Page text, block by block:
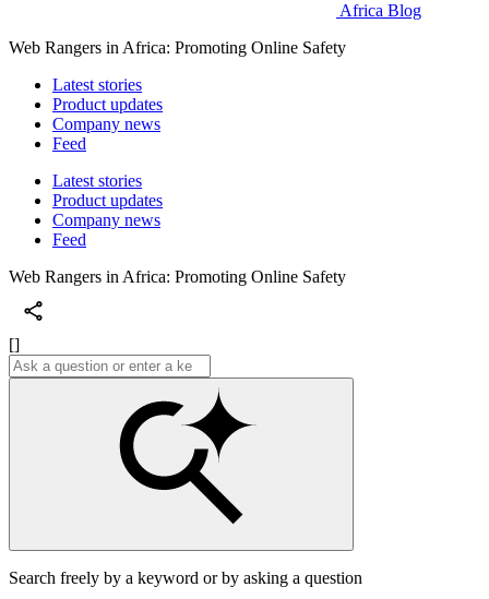
Africa Blog
Web Rangers in Africa: Promoting Online Safety
Latest stories
Product updates
Company news
Feed
Latest stories
Product updates
Company news
Feed
Web Rangers in Africa: Promoting Online Safety
[]
Search freely by a keyword or by asking a question